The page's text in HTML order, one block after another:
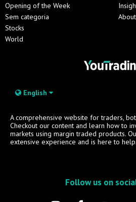
Opening of the Week
Sem categoria
Stocks
World
English
A comprehensive website for traders,
Checkout our content and learn how to
markets using margin traded products.
extensive experience and is here to
Follow us on